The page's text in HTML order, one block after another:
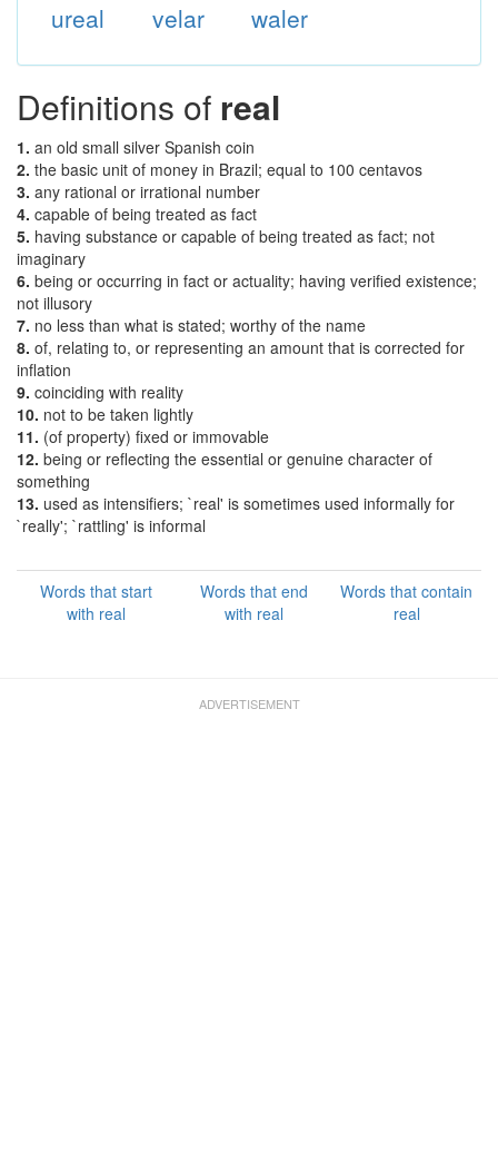
ureal
velar waler
Definitions of real
1. an old small silver Spanish coin
2. the basic unit of money in Brazil; equal to 100 centavos
3. any rational or irrational number
4. capable of being treated as fact
5. having substance or capable of being treated as fact; not
imaginary
6. being or occurring in fact or actuality; having verified existence;
not illusory
7. no less than what is stated; worthy of the name
8. of, relating to, or representing an amount that is corrected for
inflation
9. coinciding with reality
10. not to be taken lightly
11. (of property) fixed or immovable
12. being or reflecting the essential or genuine character of
something
13. used as intensifiers; `real' is sometimes used informally for
`really'; `rattling' is informal
Words that start
with real
Words that end
with real
Words that contain
real